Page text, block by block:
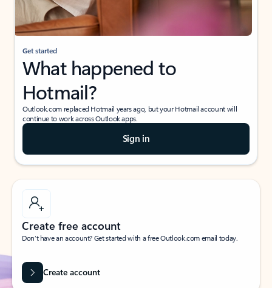
Get started
What happened to
Hotmail?
Outlook.com replaced Hotmail years ago, but your Hotmail account will
continue to work across Outlook apps.
Sign in
Create free account
Don’t have an account? Get started with a free Outlook.com email today.
Create account